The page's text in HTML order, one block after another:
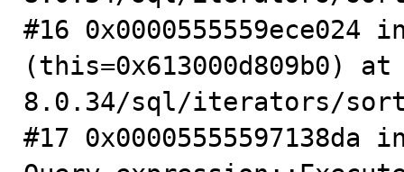
#16
(this=0x613000d809b0)
8.0.34/sql/iterators/
#17 0x00005555597138da